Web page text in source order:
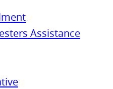
Assistance